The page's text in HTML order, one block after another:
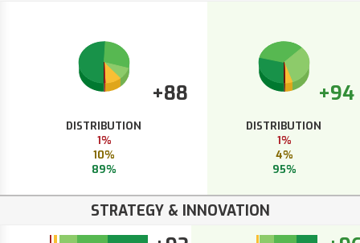
+88
DISTRIBUTION
1%
10%
89%
+94
DISTRIBUTION
1%
4%
95%
STRATEGY & INNOVATION